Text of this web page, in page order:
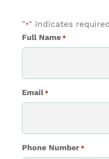
"*" indicates
Full Name *
Email *
Phone Number *